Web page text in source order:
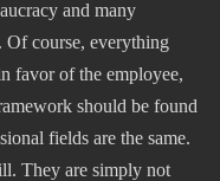
and many
Of course, everything
favor of the employee,
should be found
fields are the same.
They are simply not